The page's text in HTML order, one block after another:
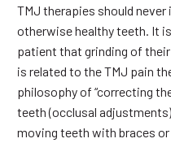
TMJ therapies should
otherwise healthy teeth. It
patient that grinding of
is related to the TMJ pain
philosophy of “correcting
teeth (occlusal
moving teeth with braces